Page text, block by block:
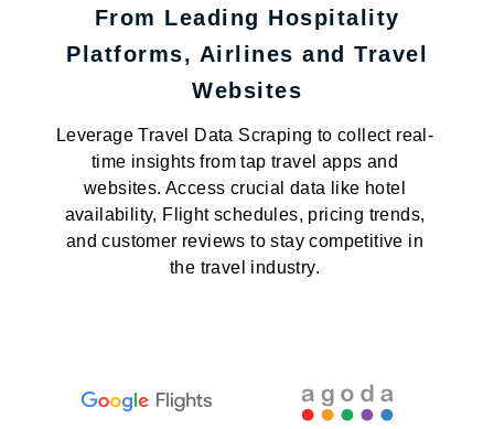
From Leading Hospitality
Platforms, Airlines and Travel
Websites
Leverage Travel Data Scraping to collect real-
time insights from tap travel apps and
websites. Access crucial data like hotel
availability, Flight schedules, pricing trends,
and customer reviews to stay competitive in
the travel industry.